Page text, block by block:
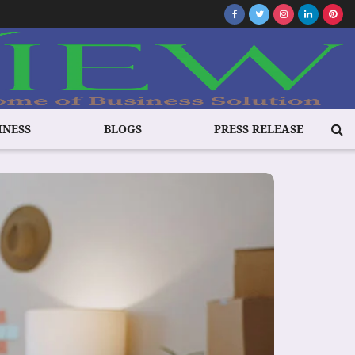
BLOGS PRESS RELEASE